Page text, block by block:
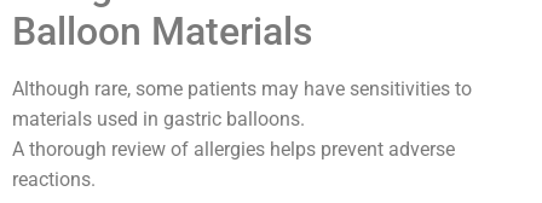
Balloon Materials
Although rare, some patients may have sensitivities to
materials used in gastric balloons.
A thorough review of allergies helps prevent adverse
reactions.